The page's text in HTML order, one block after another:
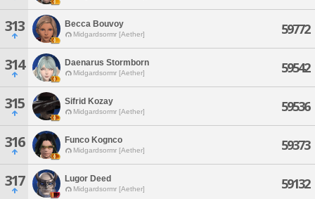
313 Becca Bouvoy
Midgardsormr [Aether] 59772
314 Daenarus Stormborn
Midgardsormr [Aether] 59542
315 Sifrid Kozay
Midgardsormr [Aether] 59536
316 Funco Kognco
Midgardsormr [Aether] 59373
317 Lugor Deed
Midgardsormr [Aether] 59132